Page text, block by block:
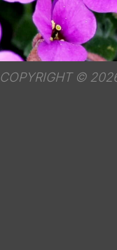
COPYRIGHT ©